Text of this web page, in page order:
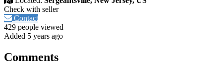
Check with seller
Contact
429 people viewed
Added 5 years ago
Comments